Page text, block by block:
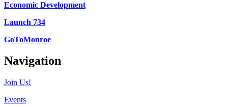
Economic Development
Launch 734
GoToMonroe
Navigation
Join Us!
Events